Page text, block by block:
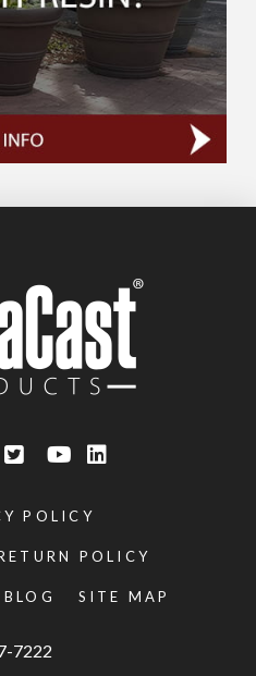
POLICY
POLICY
BLOG SITE MAP
7222